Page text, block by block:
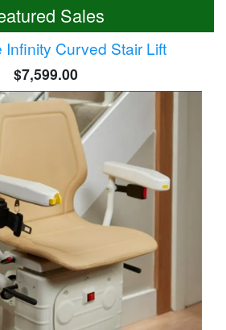
Sales
Infinity Curved Stair Lift
$7,599.00